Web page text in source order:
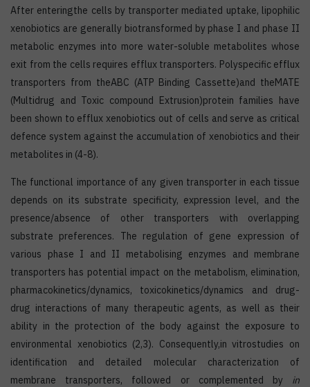
After enteringthe cells by transporter mediated uptake, lipophilic
xenobiotics are generally biotransformed by phase I and phase II
metabolic enzymes into more water-soluble metabolites whose
exit from the cells requires efflux transporters. Polyspecific efflux
transporters from theABC (ATP Binding Cassette)and theMATE
(Multidrug and Toxic compound Extrusion)protein families have
been shown to efflux xenobiotics out of cells and serve as critical
defence system against the accumulation of xenobiotics and their
metabolites in (4-8).
The functional importance of any given transporter in each tissue
depends on its substrate specificity, expression level, and the
presence/absence of other transporters with overlapping
substrate preferences. The regulation of gene expression of
various phase I and II metabolising enzymes and membrane
transporters has potential impact on the metabolism, elimination,
pharmacokinetics/dynamics, toxicokinetics/dynamics and drug-
drug interactions of many therapeutic agents, as well as their
ability in the protection of the body against the exposure to
environmental xenobiotics (2,3). Consequently,in vitrostudies on
identification and detailed molecular characterization of
membrane transporters, followed or complemented by in